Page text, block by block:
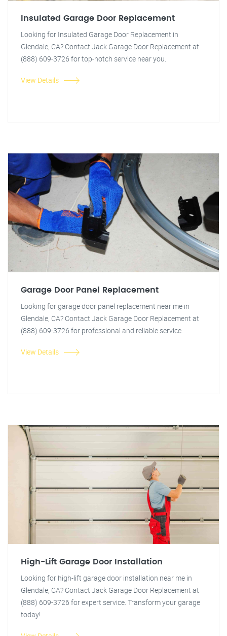
Insulated Garage Door Replacement
Looking for Insulated Garage Door Replacement in
Glendale, CA? Contact Jack Garage Door Replacement at
(888) 609-3726 for top-notch service near you.
View Details
Garage Door Panel Replacement
Looking for garage door panel replacement near me in
Glendale, CA? Contact Jack Garage Door Replacement at
(888) 609-3726 for professional and reliable service.
View Details
High-Lift Garage Door Installation
Looking for high-lift garage door installation near me in
Glendale, CA? Contact Jack Garage Door Replacement at
(888) 609-3726 for expert service. Transform your garage
today!